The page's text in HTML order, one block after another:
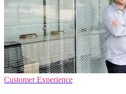
Customer Experience